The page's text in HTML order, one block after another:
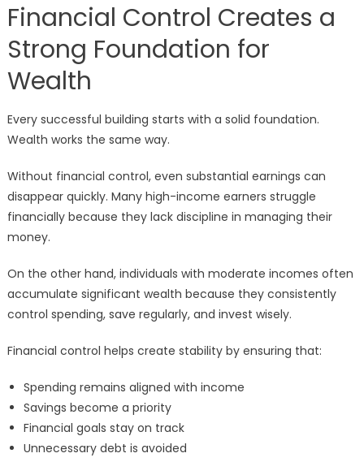
Financial Control Creates a
Strong Foundation for
Wealth
Every successful building starts with a solid foundation.
Wealth works the same way.
Without financial control, even substantial earnings can
disappear quickly. Many high-income earners struggle
financially because they lack discipline in managing their
money.
On the other hand, individuals with moderate incomes often
accumulate significant wealth because they consistently
control spending, save regularly, and invest wisely.
Financial control helps create stability by ensuring that:
Spending remains aligned with income
Savings become a priority
Financial goals stay on track
Unnecessary debt is avoided